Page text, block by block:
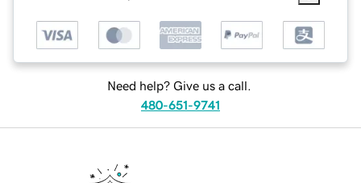
Need help? Give us a call.
480-651-9741